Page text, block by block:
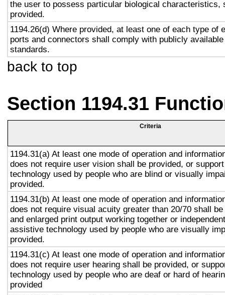
the user to possess particular biological characteristics,
provided.
1194.26(d) Where provided, at least one of each type of
ports and connectors shall comply with publicly
standards.
back to top
Section 1194.31
Criteria
1194.31(a) At least one mode of operation and
does not require user vision shall be provided, or
technology used by people who are blind or visually
provided.
1194.31(b) At least one mode of operation and
does not require visual acuity greater than 20/70 shall
and enlarged print output working together or
assistive technology used by people who are visually
provided.
1194.31(c) At least one mode of operation and
does not require user hearing shall be provided, or
technology used by people who are deaf or hard of
provided